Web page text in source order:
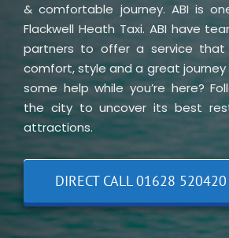
& comfortable journey. ABI is
Flackwell Heath Taxi. ABI have
partners to offer a service that
comfort, style and a great journey
some help while you’re here?
the city to uncover its best
attractions.
DIRECT CALL 01628 520420